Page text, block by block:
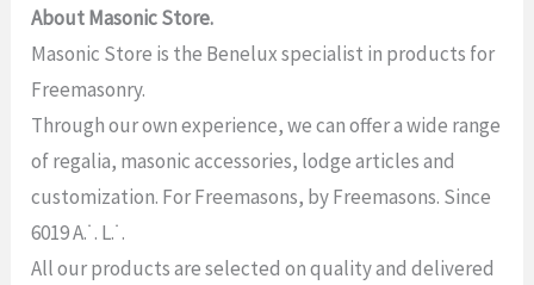
About Masonic Store.
Masonic Store is the Benelux specialist in products for
Freemasonry.
Through our own experience, we can offer a wide range
of regalia, masonic accessories, lodge articles and
customization. For Freemasons, by Freemasons. Since
6019 A.˙. L.˙.
All our products are selected on quality and delivered